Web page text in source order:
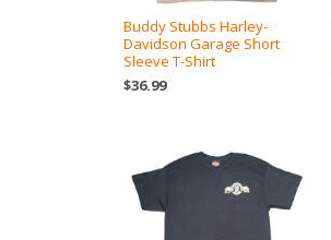
Buddy Stubbs Harley-
Davidson Garage Short
Sleeve T-Shirt
$36.99